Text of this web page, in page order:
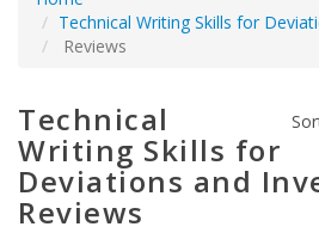
Technical Writing Skills for
Reviews
Technical
Writing Skills for
Deviations and
Reviews